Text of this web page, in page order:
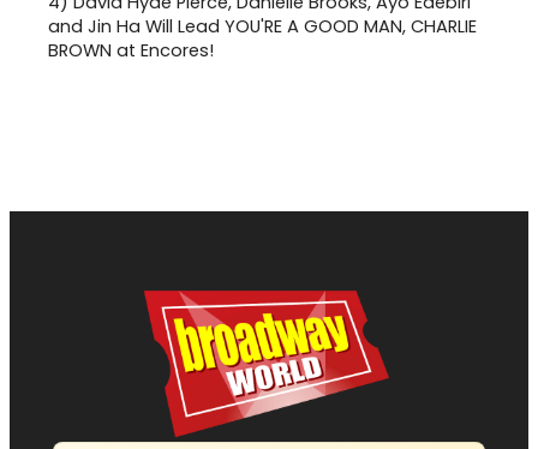
and Jin Ha Will Lead YOU'RE A GOOD MAN, CHARLIE
BROWN at Encores!